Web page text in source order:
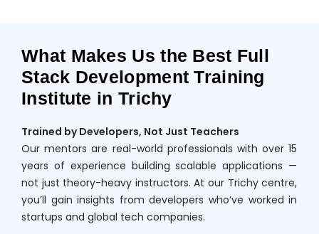
What Makes Us the Best Full
Stack Development Training
Institute in Trichy
Trained by Developers, Not Just Teachers
Our mentors are real-world professionals with over 15
years of experience building scalable applications —
not just theory-heavy instructors. At our Trichy centre,
you’ll gain insights from developers who’ve worked in
startups and global tech companies.